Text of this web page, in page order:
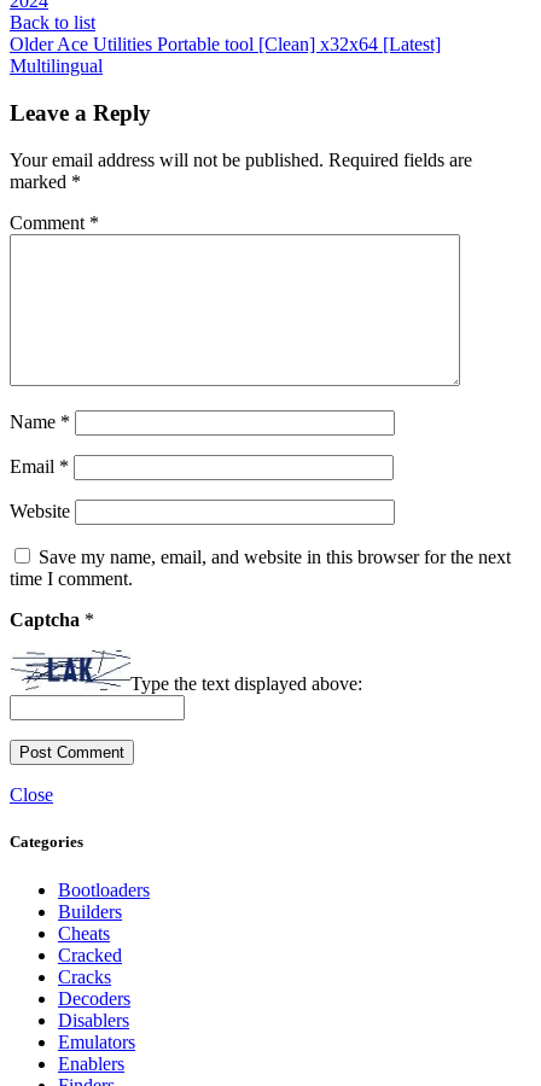
Back to list
OlderAce Utilities Portable tool [Clean] x32x64 [Latest]
Multilingual
Leave a Reply
Your email address will not be published. Required fields are
marked *
Comment *
Name *
Email *
Website
Save my name, email, and website in this browser for the next
time I comment.
Captcha *
Type the text displayed above:
Close
Categories
Bootloaders
Builders
Cheats
Cracked
Cracks
Decoders
Disablers
Emulators
Enablers